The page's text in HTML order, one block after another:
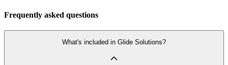
Frequently asked questions
What's included in Glide Solutions?